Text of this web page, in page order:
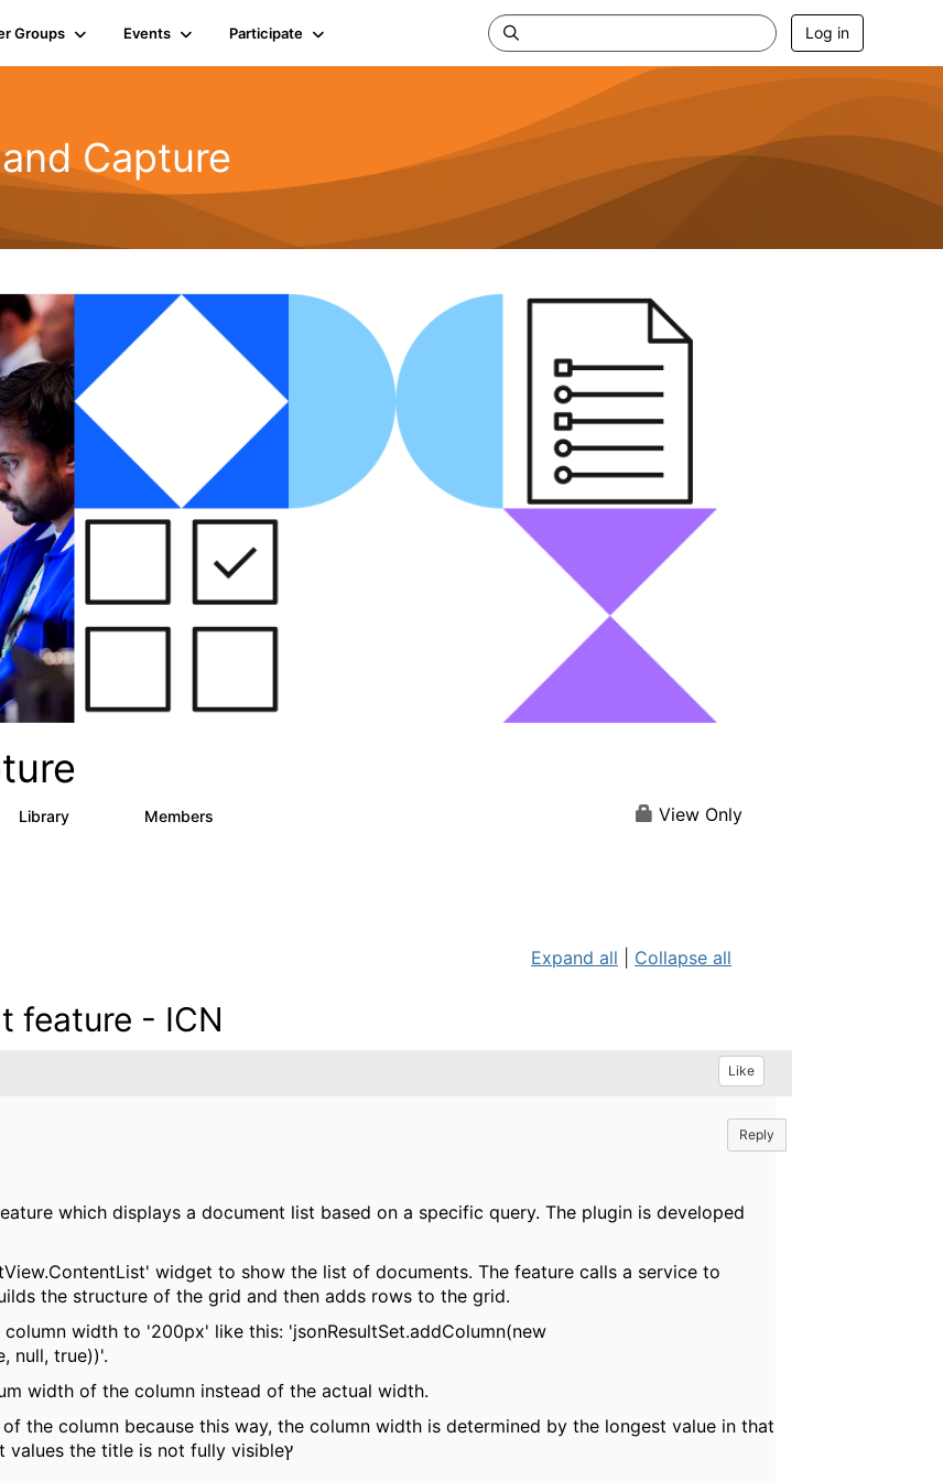
Groups Events Participate Log in
Capture
Library Members View Only
Expand all Collapse all
feature - ICN
Like
Reply
which displays a document list based on a specific query. The plugin is developed
widget to show the list of documents. The feature calls a service to
the structure of the grid and then adds rows to the grid.
width to '200px' like this: 'jsonResultSet.addColumn(new
null, true))'.
width of the column instead of the actual width.
the column because this way, the column width is determined by the longest value in that
specific column, and for columns with short values the title is not fully visibleץ